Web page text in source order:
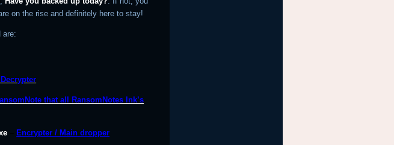
on the rise and definitely here to stay!
are:
that all RansomNotes lnk’s
Encrypter / Main dropper